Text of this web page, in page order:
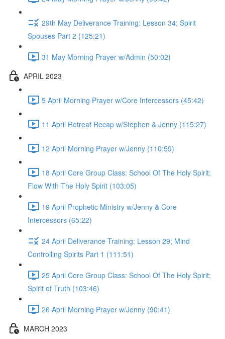
29th May Deliverance Training: Lesson 34; Spirit
Spouses Part 2 (125:21)
31 May Morning Prayer w/Admin (50:02)
APRIL 2023
5 April Morning Prayer w/Core Intercessors (45:42)
11 April Retreat Recap w/Stephen & Jenny (115:27)
12 April Morning Prayer w/Jenny (110:59)
18 April Core Group Class: School Of The Holy Spirit;
Flow With The Holy Spirit (103:05)
19 April Prophetic Ministry w/Jenny & Core
Intercessors (65:22)
24 April Deliverance Training: Lesson 29; Mind
Controlling Spirits Part 1 (111:51)
25 April Core Group Class: School Of The Holy Spirit;
Spirit of Truth (103:46)
26 April Morning Prayer w/Jenny (90:41)
MARCH 2023